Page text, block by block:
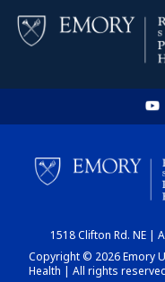
1518 Clifton Rd. NE |
Copyright © 2026 Emory
Health | All rights